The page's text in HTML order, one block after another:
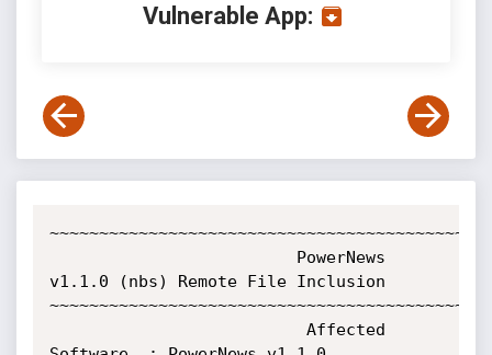
Vulnerable App:
v1.1.0 (nbs) Remote File Inclusion